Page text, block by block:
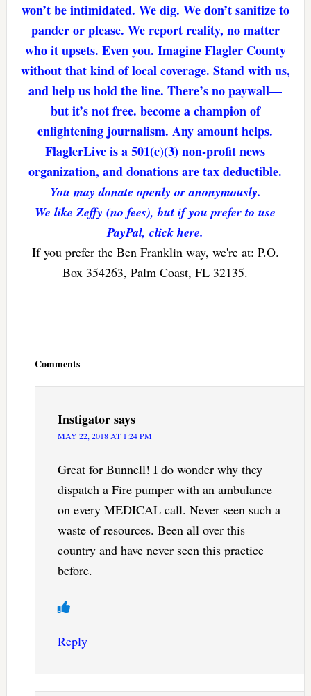
won’t be intimidated. We dig. We don’t sanitize to
pander or please. We report reality, no matter
who it upsets. Even you. Imagine Flagler County
without that kind of local coverage. Stand with us,
and help us hold the line. There’s no paywall—
but it’s not free. become a champion of
enlightening journalism. Any amount helps.
FlaglerLive is a 501(c)(3) non-profit news
organization, and donations are tax deductible.
You may donate openly or anonymously.
We like Zeffy (no fees), but if you prefer to use
PayPal, click here.
If you prefer the Ben Franklin way, we're at: P.O.
Box 354263, Palm Coast, FL 32135.
Comments
Instigatorsays
MAY 22, 2018 AT 1:24 PM
Great for Bunnell! I do wonder why they
dispatch a Fire pumper with an ambulance
on every MEDICAL call. Never seen such a
waste of resources. Been all over this
country and have never seen this practice
before.
Reply